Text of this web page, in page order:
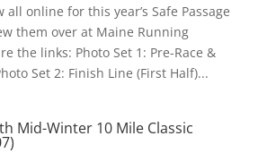
all online for this year’s Safe Passage
them over at Maine Running
the links: Photo Set 1: Pre-Race &
Set 2: Finish Line (First Half)...
Mid-Winter 10 Mile Classic